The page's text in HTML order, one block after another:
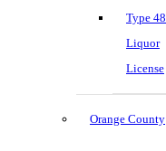
Type 48
Liquor
License
Orange County